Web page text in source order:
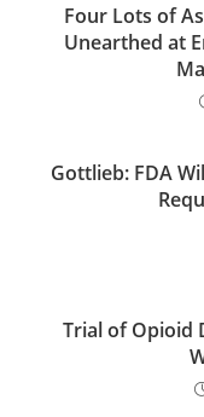
Four Lots of
Unearthed at
Gottlieb: FDA
Trial of Opioid